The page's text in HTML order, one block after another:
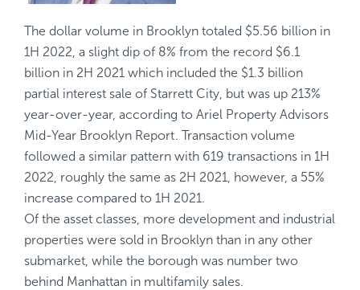
The dollar volume in Brooklyn totaled $5.56 billion in
1H 2022, a slight dip of 8% from the record $6.1
billion in 2H 2021 which included the $1.3 billion
partial interest sale of Starrett City, but was up 213%
year-over-year, according to Ariel Property Advisors
Mid-Year Brooklyn Report. Transaction volume
followed a similar pattern with 619 transactions in 1H
2022, roughly the same as 2H 2021, however, a 55%
increase compared to 1H 2021.
Of the asset classes, more development and industrial
properties were sold in Brooklyn than in any other
submarket, while the borough was number two
behind Manhattan in multifamily sales.